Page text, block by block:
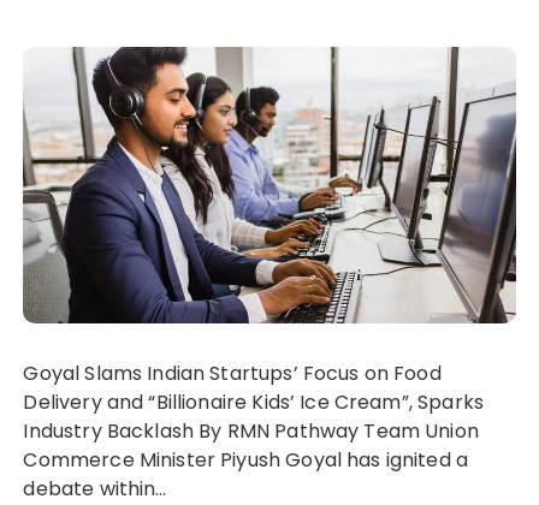
Goyal Slams Indian Startups’ Focus on Food
Delivery and “Billionaire Kids’ Ice Cream”, Sparks
Industry Backlash By RMN Pathway Team Union
Commerce Minister Piyush Goyal has ignited a
debate within…